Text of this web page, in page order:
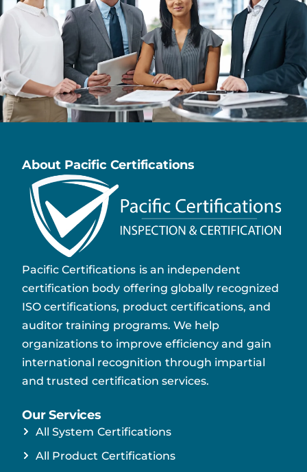
About Pacific Certifications
Pacific Certifications is an independent
certification body offering globally recognized
ISO certifications, product certifications, and
auditor training programs. We help
organizations to improve efficiency and gain
international recognition through impartial
and trusted certification services.
Our Services
All System Certifications
All Product Certifications